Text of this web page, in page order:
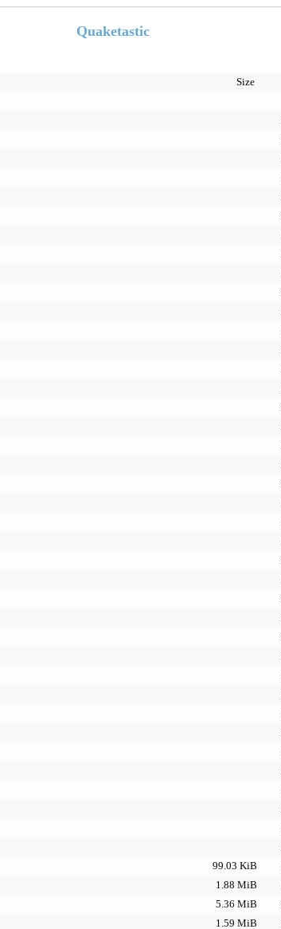
Quaketastic
Size
99.03 KiB
1.88 MiB
5.36 MiB
1.59 MiB